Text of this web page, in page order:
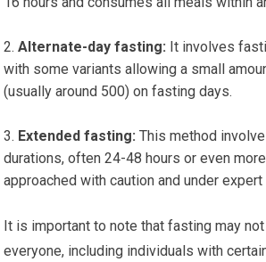
Alternate-day fasting: It involves
with some variants allowing a small
(usually around 500) on fasting days.
Extended fasting: This method
durations, often 24-48 hours or even
approached with caution and under
It is important to note that fasting may
everyone, including individuals with